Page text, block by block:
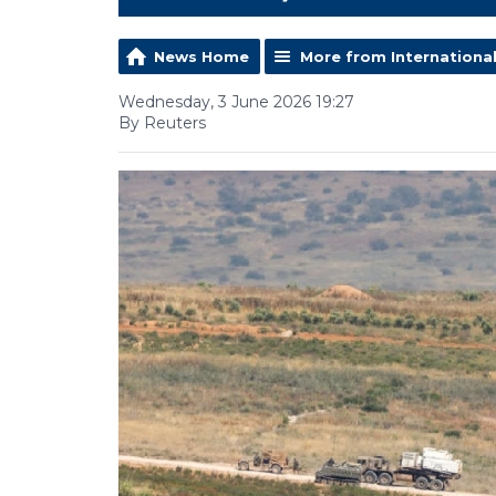
News Home More from International
Wednesday, 3 June 2026 19:27
By Reuters